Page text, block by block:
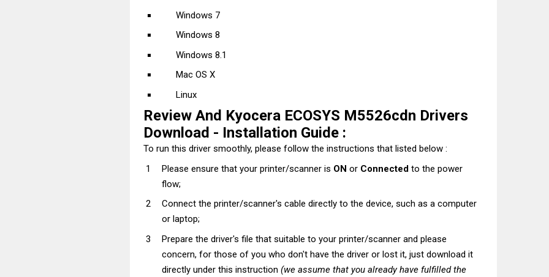
Windows 7
Windows 8
Windows 8.1
Mac OS X
Linux
Review And Kyocera ECOSYS M5526cdn Drivers
Download - Installation Guide :
To run this driver smoothly, please follow the instructions that listed below :
Please ensure that your printer/scanner is ON or Connected to the power
flow;
Connect the printer/scanner's cable directly to the device, such as a computer
or laptop;
Prepare the driver's file that suitable to your printer/scanner and please
concern, for those of you who don't have the driver or lost it, just download it
directly under this instruction (we assume that you already have fulfilled the